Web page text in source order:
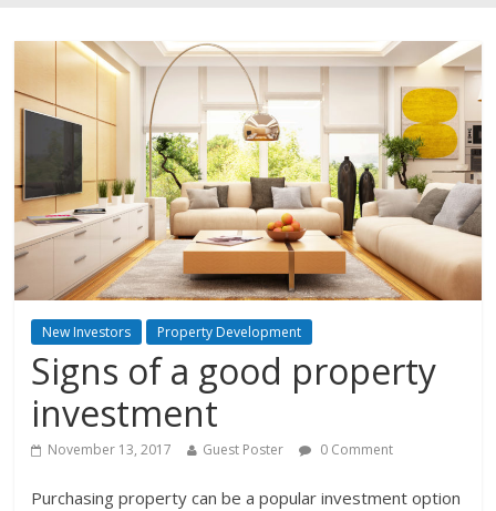
New Investors Property Development
Signs of a good property
investment
November 13, 2017 Guest Poster 0 Comment
Purchasing property can be a popular investment option